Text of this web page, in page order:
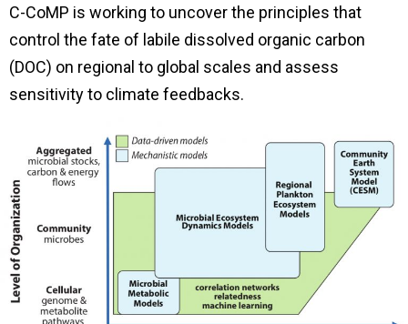
C-CoMP is working to uncover the principles that
control the fate of labile dissolved organic carbon
(DOC) on regional to global scales and assess
sensitivity to climate feedbacks.